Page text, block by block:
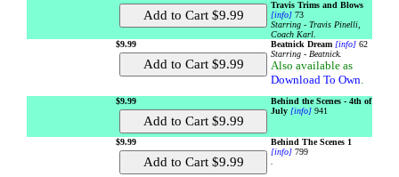
Travis Trims and Blows
[info] 73
Starring - Travis Pinelli,
Coach Karl.
$9.99
Beatnick Dream [info] 62
Starring - Beatnick.
Also available as
Download To Own.
$9.99
Behind the Scenes - 4th of
July [info] 941
$9.99
Behind The Scenes 1
[info] 799
.